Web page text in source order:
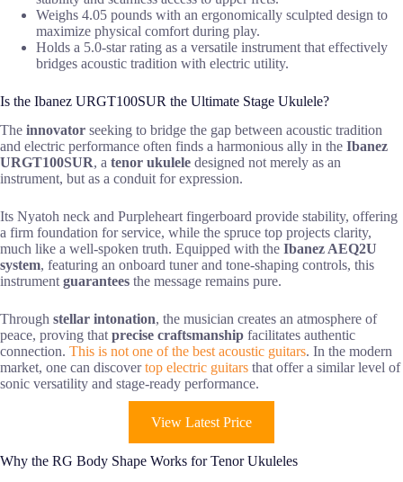
Weighs 4.05 pounds with an ergonomically sculpted design to
maximize physical comfort during play.
Holds a 5.0-star rating as a versatile instrument that effectively
bridges acoustic tradition with electric utility.
Is the Ibanez URGT100SUR the Ultimate Stage Ukulele?
The innovator seeking to bridge the gap between acoustic tradition
and electric performance often finds a harmonious ally in the Ibanez
URGT100SUR, a tenor ukulele designed not merely as an
instrument, but as a conduit for expression.
Its Nyatoh neck and Purpleheart fingerboard provide stability, offering
a firm foundation for service, while the spruce top projects clarity,
much like a well-spoken truth. Equipped with the Ibanez AEQ2U
system, featuring an onboard tuner and tone-shaping controls, this
instrument guarantees the message remains pure.
Through stellar intonation, the musician creates an atmosphere of
peace, proving that precise craftsmanship facilitates authentic
connection. This is not one of the best acoustic guitars. In the modern
market, one can discovertop electric guitars that offer a similar level of
sonic versatility and stage-ready performance.
View Latest Price
Why the RG Body Shape Works for Tenor Ukuleles